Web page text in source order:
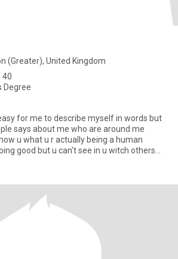
(Greater), United Kingdom
40
Degree
for me to describe myself in words but
says about me who are around me
u what u r actually being a human
good but u can't see in u witch others